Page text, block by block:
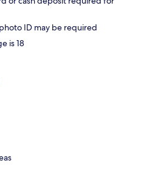
ID may be required
is 18